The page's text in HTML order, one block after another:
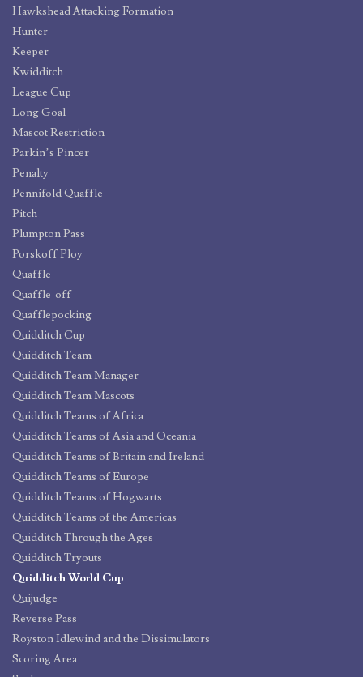
Hawkshead Attacking Formation
Hunter
Keeper
Kwidditch
League Cup
Long Goal
Mascot Restriction
Parkin’s Pincer
Penalty
Pennifold Quaffle
Pitch
Plumpton Pass
Porskoff Ploy
Quaffle
Quaffle-off
Quafflepocking
Quidditch Cup
Quidditch Team
Quidditch Team Manager
Quidditch Team Mascots
Quidditch Teams of Africa
Quidditch Teams of Asia and Oceania
Quidditch Teams of Britain and Ireland
Quidditch Teams of Europe
Quidditch Teams of Hogwarts
Quidditch Teams of the Americas
Quidditch Through the Ages
Quidditch Tryouts
Quidditch World Cup
Quijudge
Reverse Pass
Royston Idlewind and the Dissimulators
Scoring Area